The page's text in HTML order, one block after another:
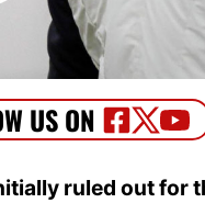
ruled out for